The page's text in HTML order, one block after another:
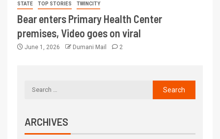
STATE TOP STORIES TWINCITY
Bear enters Primary Health Center
premises, Video goes on viral
June 1, 2026 Dumani Mail 2
ARCHIVES